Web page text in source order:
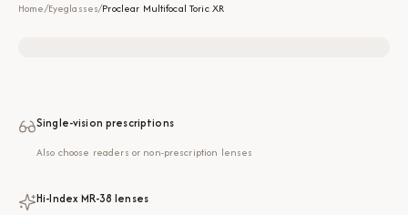
Home/Eyeglasses/Proclear Multifocal Toric XR
Single-vision prescriptions
Also choose readers or non-prescription lenses
Hi-Index MR-38 lenses